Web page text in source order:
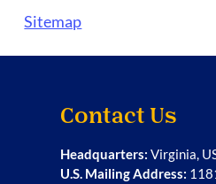
Sitemap
Contact Us
Headquarters: Virginia,
U.S. Mailing Address: